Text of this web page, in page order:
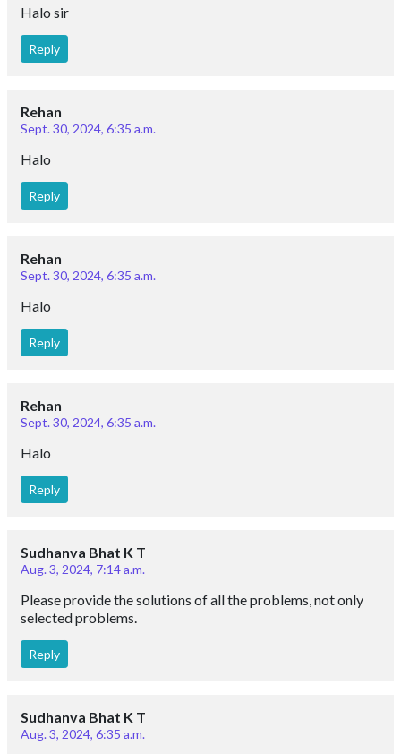
Halo sir
Reply
Rehan
Sept. 30, 2024, 6:35 a.m.
Halo
Reply
Rehan
Sept. 30, 2024, 6:35 a.m.
Halo
Reply
Rehan
Sept. 30, 2024, 6:35 a.m.
Halo
Reply
Sudhanva Bhat K T
Aug. 3, 2024, 7:14 a.m.
Please provide the solutions of all the problems, not only
selected problems.
Reply
Sudhanva Bhat K T
Aug. 3, 2024, 6:35 a.m.